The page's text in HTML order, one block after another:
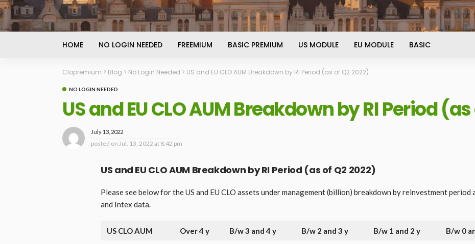
HOME NO LOGIN NEEDED FREEMIUM BASIC PREMIUM US MODULE EU MODULE BASIC
Clopremium > Blog > No Login Needed > US and EU CLO AUM Breakdown by RI Period (as of Q2 2022)
NO LOGIN NEEDED
US and EU CLO AUM Breakdown by RI Period
July 13, 2022
posted on Jul. 13, 2022 at 8:42 pm
US and EU CLO AUM Breakdown by RI Period (as of Q2 2022)
Please see below for the US and EU CLO assets under management (billion) breakdown by reinvestment period
and Intex data.
US CLO AUM Over 4 y B/w 3 and 4 y B/w 2 and 3 y B/w 1 and 2 y B/w 0